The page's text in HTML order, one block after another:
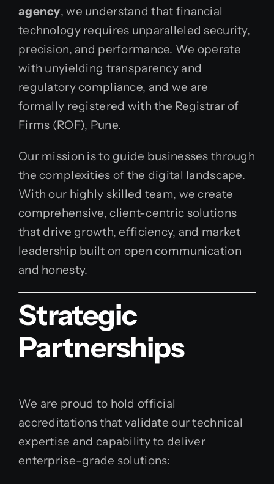
agency, we understand that financial
technology requires unparalleled security,
precision, and performance. We operate
with unyielding transparency and
regulatory compliance, and we are
formally registered with the Registrar of
Firms (ROF), Pune.
Our mission is to guide businesses through
the complexities of the digital landscape.
With our highly skilled team, we create
comprehensive, client-centric solutions
that drive growth, efficiency, and market
leadership built on open communication
and honesty.
Strategic
Partnerships
We are proud to hold official
accreditations that validate our technical
expertise and capability to deliver
enterprise-grade solutions: